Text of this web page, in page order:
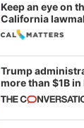
Keep an eye on
California
legislative session
Trump
more than $1B
California and
example of
imagined fraud